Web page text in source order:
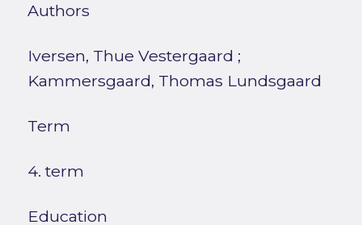
Authors
Iversen, Thue Vestergaard ;
Kammersgaard, Thomas Lundsgaard
Term
4. term
Education